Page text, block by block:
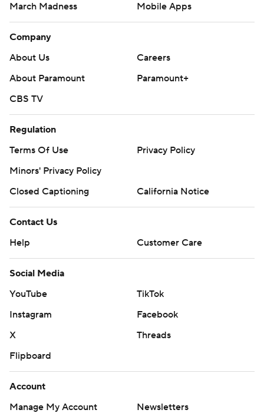
March Madness
Mobile Apps
Company
About Us
Careers
About Paramount
Paramount+
CBS TV
Regulation
Terms Of Use
Privacy Policy
Minors' Privacy Policy
Closed Captioning
California Notice
Contact Us
Help
Customer Care
Social Media
YouTube
TikTok
Instagram
Facebook
X
Threads
Flipboard
Account
Manage My Account
Newsletters